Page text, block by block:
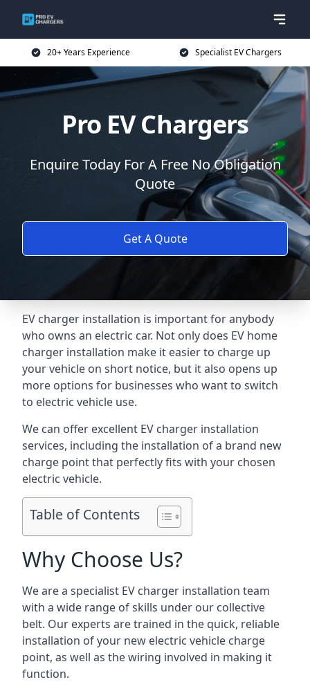
20+ Years Experience Specialist EV Chargers
Pro EV Chargers
Enquire Today For A Free No Obligation
Quote
Get A Quote
EV charger installation is important for anybody
who owns an electric car. Not only does EV home
charger installation make it easier to charge up
your vehicle on short notice, but it also opens up
more options for businesses who want to switch
to electric vehicle use.
We can offer excellent EV charger installation
services, including the installation of a brand new
charge point that perfectly fits with your chosen
electric vehicle.
Table of Contents
Why Choose Us?
We are a specialist EV charger installation team
with a wide range of skills under our collective
belt. Our experts are trained in the quick, reliable
installation of your new electric vehicle charge
point, as well as the wiring involved in making it
function.